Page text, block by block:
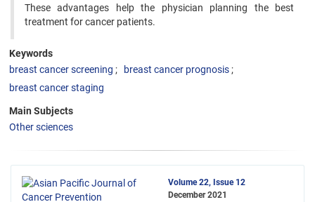
These advantages help the physician planning the best
treatment for cancer patients.
Keywords
breast cancer screening
breast cancer prognosis
breast cancer staging
Main Subjects
Other sciences
Volume 22, Issue 12
December 2021